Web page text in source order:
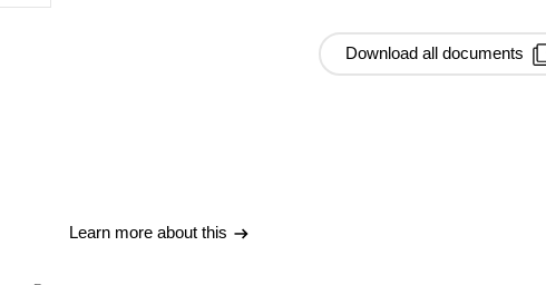
Learn more about this
Download all documents